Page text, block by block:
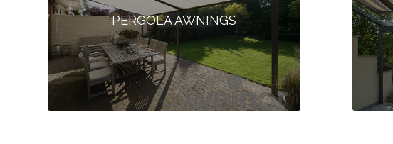
PERGOLA AWNINGS